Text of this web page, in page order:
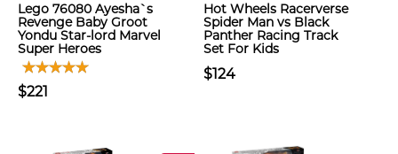
Lego 76080 Ayesha`s
Revenge Baby Groot
Yondu Star-lord Marvel
Super Heroes
$221
Hot Wheels Racerverse
Spider Man vs Black
Panther Racing Track
Set For Kids
$124